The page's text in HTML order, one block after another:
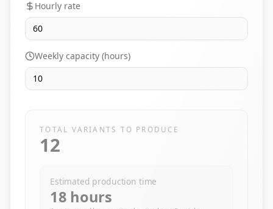
Hourly rate
Weekly capacity (hours)
TOTAL VARIANTS TO PRODUCE
12
Estimated production time
18 hours